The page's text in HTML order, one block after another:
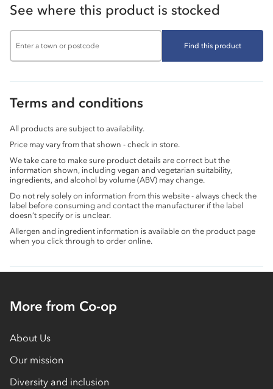
See where this product is stocked
Find this product
Terms and conditions
All products are subject to availability.
Price may vary from that shown - check in store.
We take care to make sure product details are correct but the
information shown, including vegan and vegetarian suitability,
ingredients, and alcohol by volume (ABV) may change.
Do not rely solely on information from this website - always check the
label before consuming and contact the manufacturer if the label
doesn’t specify or is unclear.
Allergen and ingredient information is available on the product page
when you click through to order online.
More from Co-op
About Us
Our mission
Diversity and inclusion